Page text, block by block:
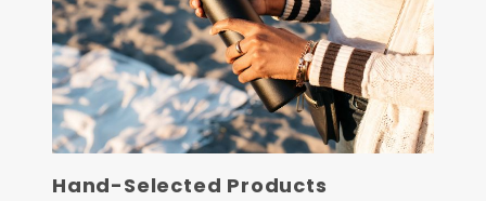
Hand-Selected Products